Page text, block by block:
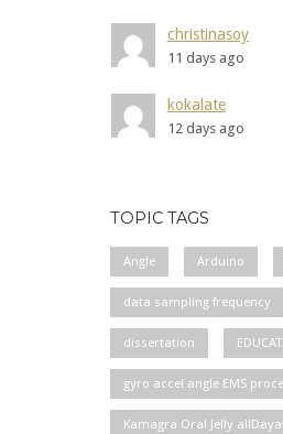
christinasoy
11 days ago
kokalate
12 days ago
TOPIC TAGS
Angle Arduino
data sampling frequency
dissertation
gyro accel angle EMS
Kamagra Oral Jelly